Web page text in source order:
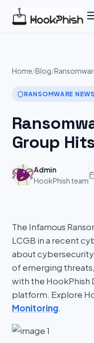
Home/Blog/
RANSOMWARE NEWS
Group
Admin
HookPhish team
The Infamous
LCGB in a recent
about cybersecurity
of emerging
with the HookPhish
platform. Explore
Monitoring.